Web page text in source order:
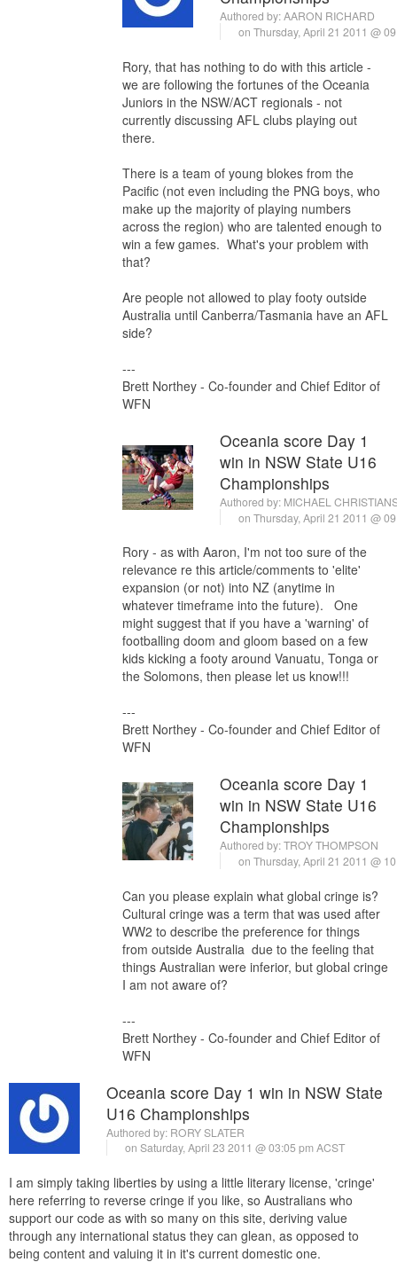
Authored by:AARON RICHARD
on Thursday, April 21 2011 @
Rory, that has nothing to do with this article -
we are following the fortunes of the Oceania
Juniors in the NSW/ACT regionals - not
currently discussing AFL clubs playing out
there.
There is a team of young blokes from the
Pacific (not even including the PNG boys, who
make up the majority of playing numbers
across the region) who are talented enough to
win a few games. What's your problem with
that?
Are people not allowed to play footy outside
Australia until Canberra/Tasmania have an AFL
side?
---
Brett Northey - Co-founder and Chief Editor of
WFN
Oceania score Day 1
win in NSW State U16
Championships
Authored by: MICHAEL
on Thursday, April 21 2011 @
Rory - as with Aaron, I'm not too sure of the
relevance re this article/comments to 'elite'
expansion (or not) into NZ (anytime in
whatever timeframe into the future). One
might suggest that if you have a 'warning' of
footballing doom and gloom based on a few
kids kicking a footy around Vanuatu, Tonga or
the Solomons, then please let us know!!!
---
Brett Northey - Co-founder and Chief Editor of
WFN
Oceania score Day 1
win in NSW State U16
Championships
Authored by:TROY THOMPSON
on Thursday, April 21 2011 @
Can you please explain what global cringe is?
Cultural cringe was a term that was used after
WW2 to describe the preference for things
from outside Australia due to the feeling that
things Australian were inferior, but global cringe
I am not aware of?
---
Brett Northey - Co-founder and Chief Editor of
WFN
Oceania score Day 1 win in NSW State
U16 Championships
Authored by: RORY SLATER
on Saturday, April 23 2011 @ 03:05 pm ACST
I am simply taking liberties by using a little literary license, 'cringe'
here referring to reverse cringe if you like, so Australians who
support our code as with so many on this site, deriving value
through any international status they can glean, as opposed to
being content and valuing it in it's current domestic one.